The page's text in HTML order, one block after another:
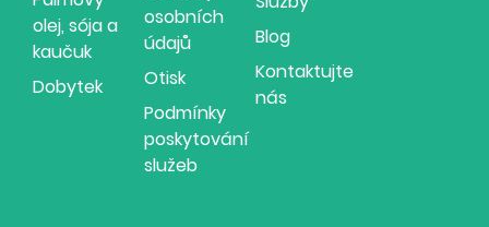
olej, sója a
kaučuk
Dobytek
osobních
údajů
Otisk
Podmínky
poskytování
služeb
Blog
Kontaktujte
nás